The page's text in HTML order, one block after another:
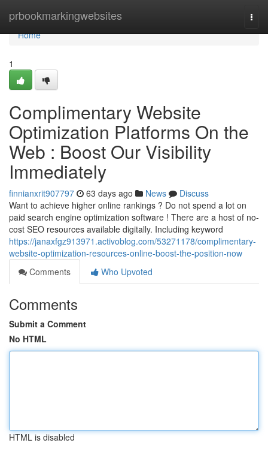
prbookmarkingwebsites
Home
Home
1
Complimentary Website
Optimization Platforms On the
Web : Boost Our Visibility
Immediately
finnianxrit907797 63 days ago News
Discuss
Want to achieve higher online rankings ? Do not spend a lot on
paid search engine optimization software ! There are a host of no-
cost SEO resources available digitally. Including keyword
https://janaxfgz913971.activoblog.com/53271178/complimentary-
website-optimization-resources-online-boost-the-position-now
Comments
Who Upvoted
Comments
Submit a Comment
No HTML
HTML is disabled